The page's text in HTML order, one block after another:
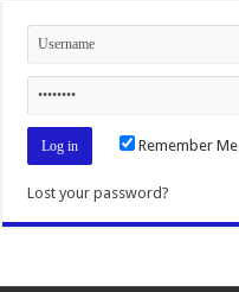
Remember Me
Lost your password?